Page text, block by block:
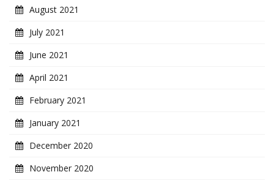
August 2021
July 2021
June 2021
April 2021
February 2021
January 2021
December 2020
November 2020